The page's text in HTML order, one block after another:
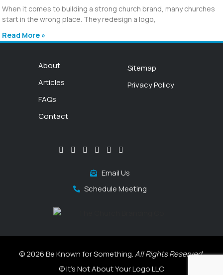
When it comes to building a strong church brand, many churches
start in the wrong place. They redesign a logo,
Read More »
About
Articles
FAQs
Contact
Sitemap
Privacy Policy
Email Us
Schedule Meeting
© 2026 Be Known for Something.All Rights Reserved.
© It's Not About Your Logo LLC